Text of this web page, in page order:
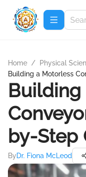
Home / Physical
Building a Motorless
by-Step
ByDr. Fiona McLeod